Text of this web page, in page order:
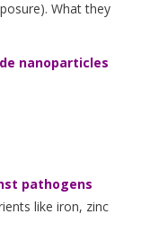
What they
nanoparticles
pathogens
like iron, zinc